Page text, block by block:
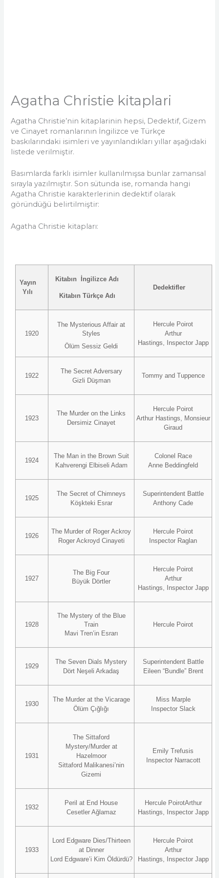
Agatha Christie kitaplari
Agatha Christie’nin kitaplarinin hepsi, Dedektif, Gizem
ve Cinayet romanlarının İngilizce ve Türkçe
baskılarındaki isimleri ve yayınlandıkları yıllar aşağıdaki
listede verilmiştir.
Basımlarda farklı isimler kullanılmışsa bunlar zamansal
sırayla yazılmıştır. Son sütunda ise, romanda hangi
Agatha Christie karakterlerinin dedektif olarak
göründüğü belirtilmiştir:
Agatha Christie kitapları:
Yayın
Yılı
Kitabın İngilizce Adı
Kitabın Türkçe Adı
Dedektifler
1920
The Mysterious Affair at
Styles
Ölüm Sessiz Geldi
Hercule Poirot
Arthur
Hastings, Inspector Japp
1922
The Secret Adversary
Gizli Düşman
Tommy and Tuppence
1923
The Murder on the Links
Dersimiz Cinayet
Hercule Poirot
Arthur Hastings, Monsieur
Giraud
1924
The Man in the Brown Suit
Kahverengi Elbiseli Adam
Colonel Race
Anne Beddingfeld
1925
The Secret of Chimneys
Köşkteki Esrar
Superintendent Battle
Anthony Cade
1926
The Murder of Roger Ackroy
Roger Ackroyd Cinayeti
Hercule Poirot
Inspector Raglan
1927
The Big Four
Büyük Dörtler
Hercule Poirot
Arthur
Hastings, Inspector Japp
1928
The Mystery of the Blue
Train
Mavi Tren’in Esrarı
Hercule Poirot
1929
The Seven Dials Mystery
Dört Neşeli Arkadaş
Superintendent Battle
Eileen “Bundle” Brent
1930
The Murder at the Vicarage
Ölüm Çığlığı
Miss Marple
Inspector Slack
1931
The Sittaford
Mystery/Murder at
Hazelmoor
Sittaford Malikanesi’nin
Gizemi
Emily Trefusis
Inspector Narracott
1932
Peril at End House
Cesetler Ağlamaz
Hercule PoirotArthur
Hastings, Inspector Japp
1933
Lord Edgware Dies/Thirteen
at Dinner
Lord Edgware’i Kim Öldürdü?
Hercule Poirot
Arthur
Hastings, Inspector Japp